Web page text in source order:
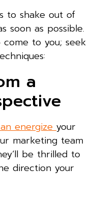
to shake out of
soon as possible.
to you; seek
a
energizeyour
marketing team
be thrilled to
direction your